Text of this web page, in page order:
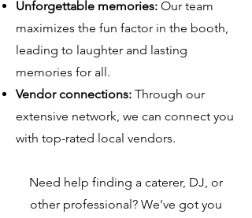
Unforgettable memories: Our team
maximizes the fun factor in the booth,
leading to laughter and lasting
memories for all.
Vendor connections: Through our
extensive network, we can connect you
with top-rated local vendors.
Need help finding a caterer, DJ, or
other professional? We've got you